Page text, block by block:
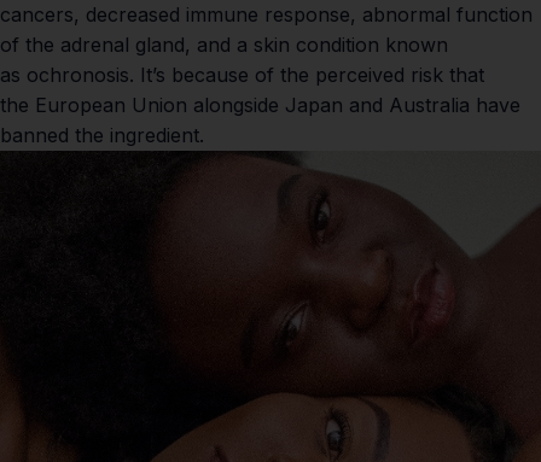
cancers, decreased immune response, abnormal function
of the adrenal gland, and a skin condition known
as ochronosis. It’s because of the perceived risk that
the European Union alongside Japan and Australia have
banned the ingredient.